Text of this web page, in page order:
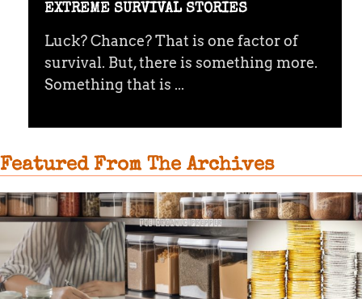
EXTREME SURVIVAL STORIES
Luck? Chance? That is one factor of
survival. But, there is something more.
Something that is ...
Featured From The Archives